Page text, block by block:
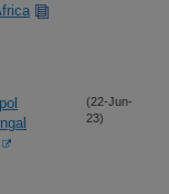
(22-Jun-
23)